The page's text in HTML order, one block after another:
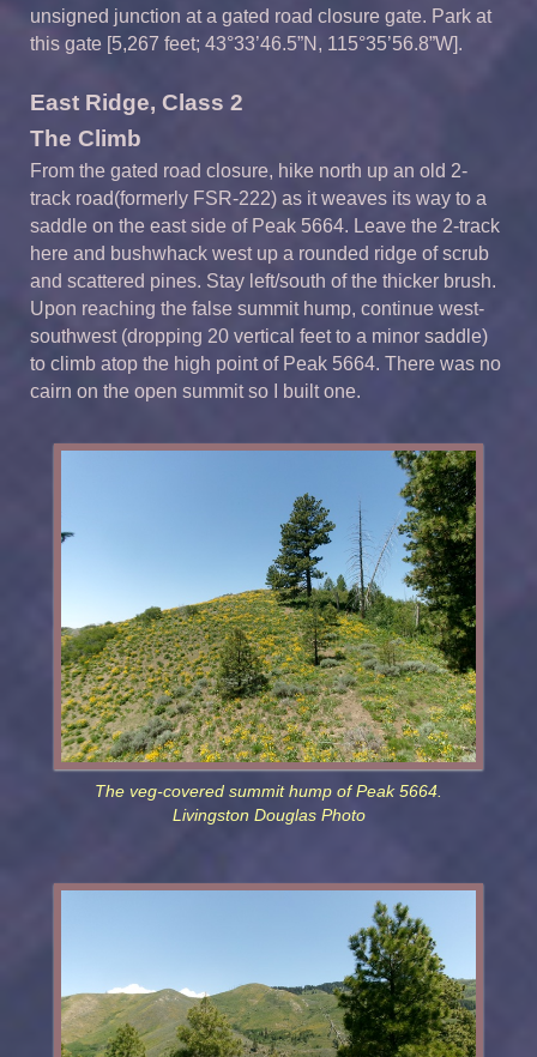
unsigned junction at a gated road closure gate. Park at
this gate [5,267 feet; 43°33’46.5”N, 115°35’56.8”W].
East Ridge, Class 2
The Climb
From the gated road closure, hike north up an old 2-
track road(formerly FSR-222) as it weaves its way to a
saddle on the east side of Peak 5664. Leave the 2-track
here and bushwhack west up a rounded ridge of scrub
and scattered pines. Stay left/south of the thicker brush.
Upon reaching the false summit hump, continue west-
southwest (dropping 20 vertical feet to a minor saddle)
to climb atop the high point of Peak 5664. There was no
cairn on the open summit so I built one.
The veg-covered summit hump of Peak 5664.
Livingston Douglas Photo